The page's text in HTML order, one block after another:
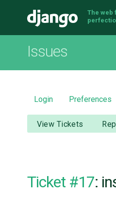
The web
Issues
Login Preferences
View Tickets
Ticket #17: